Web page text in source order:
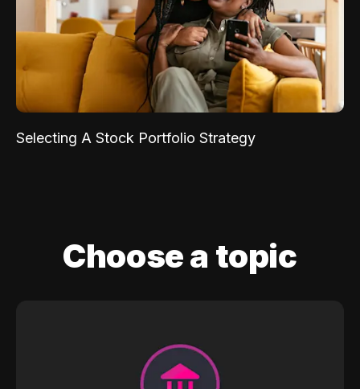
Selecting A Stock Portfolio Strategy
Choose a topic